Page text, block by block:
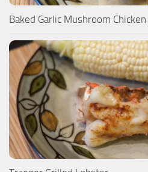
Baked Garlic Mushroom Chicken